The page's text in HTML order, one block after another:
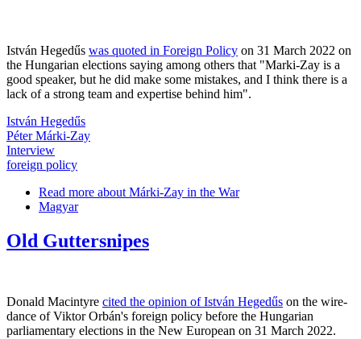
István Hegedűs was quoted in Foreign Policy on 31 March 2022 on
the Hungarian elections saying among others that "Marki-Zay is a
good speaker, but he did make some mistakes, and I think there is a
lack of a strong team and expertise behind him".
István Hegedűs
Péter Márki-Zay
Interview
foreign policy
Read more about Márki-Zay in the War
Magyar
Old Guttersnipes
Donald Macintyre cited the opinion of István Hegedűs on the wire-
dance of Viktor Orbán's foreign policy before the Hungarian
parliamentary elections in the New European on 31 March 2022.